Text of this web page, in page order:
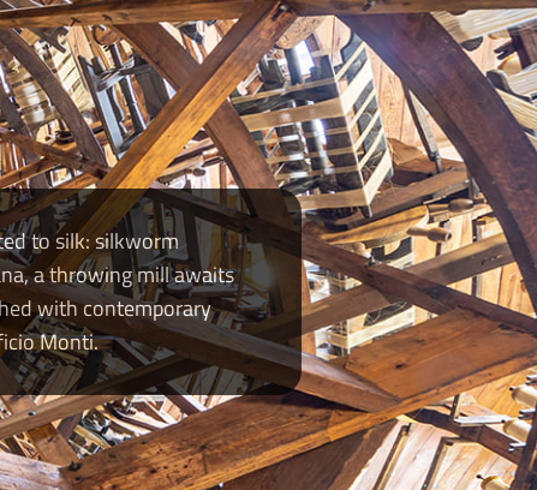
to silk: silkworm
a throwing mill awaits
with contemporary
Monti.